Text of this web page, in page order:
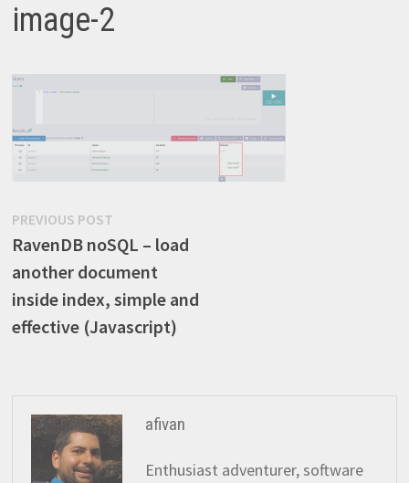
image-2
Post
navigation
PREVIOUS POSTPrevious
post:
RavenDB noSQL – load
another document
inside index, simple and
effective (Javascript)
afivan
Enthusiast adventurer, software